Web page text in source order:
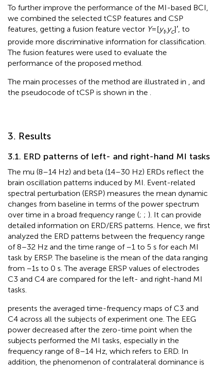
To further improve the performance of the MI-based BCI,
we combined the selected tCSP features and CSP
features, getting a fusion feature vector Y=[yt, yc]′, to
provide more discriminative information for classification.
The fusion features were used to evaluate the
performance of the proposed method.
The main processes of the method are illustrated in , and
the pseudocode of tCSP is shown in the .
3. Results
3.1. ERD patterns of left- and right-hand MI tasks
The mu (8–14 Hz) and beta (14–30 Hz) ERDs reflect the
brain oscillation patterns induced by MI. Event-related
spectral perturbation (ERSP) measures the mean dynamic
changes from baseline in terms of the power spectrum
over time in a broad frequency range (; ; ). It can provide
detailed information on ERD/ERS patterns. Hence, we first
analyzed the ERD patterns between the frequency range
of 8–32 Hz and the time range of −1 to 5 s for each MI
task by ERSP. The baseline is the mean of the data ranging
from −1s to 0 s. The average ERSP values of electrodes
C3 and C4 are compared for the left- and right-hand MI
tasks.
presents the averaged time-frequency maps of C3 and
C4 across all the subjects of experiment one. The EEG
power decreased after the zero-time point when the
subjects performed the MI tasks, especially in the
frequency range of 8–14 Hz, which refers to ERD. In
addition, the phenomenon of contralateral dominance is